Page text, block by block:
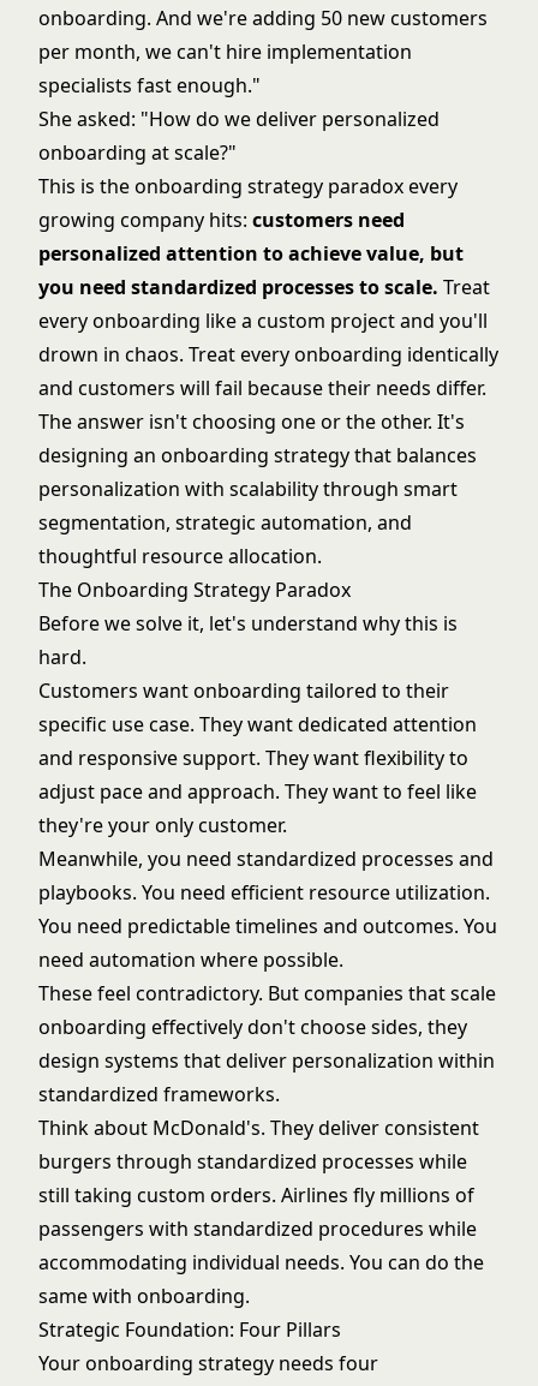
onboarding. And we're adding 50 new customers
per month, we can't hire implementation
specialists fast enough."
She asked: "How do we deliver personalized
onboarding at scale?"
This is the onboarding strategy paradox every
growing company hits: customers need
personalized attention to achieve value, but
you need standardized processes to scale. Treat
every onboarding like a custom project and you'll
drown in chaos. Treat every onboarding identically
and customers will fail because their needs differ.
The answer isn't choosing one or the other. It's
designing an onboarding strategy that balances
personalization with scalability through smart
segmentation, strategic automation, and
thoughtful resource allocation.
The Onboarding Strategy Paradox
Before we solve it, let's understand why this is
hard.
Customers want onboarding tailored to their
specific use case. They want dedicated attention
and responsive support. They want flexibility to
adjust pace and approach. They want to feel like
they're your only customer.
Meanwhile, you need standardized processes and
playbooks. You need efficient resource utilization.
You need predictable timelines and outcomes. You
need automation where possible.
These feel contradictory. But companies that scale
onboarding effectively don't choose sides, they
design systems that deliver personalization within
standardized frameworks.
Think about McDonald's. They deliver consistent
burgers through standardized processes while
still taking custom orders. Airlines fly millions of
passengers with standardized procedures while
accommodating individual needs. You can do the
same with onboarding.
Strategic Foundation: Four Pillars
Your onboarding strategy needs four